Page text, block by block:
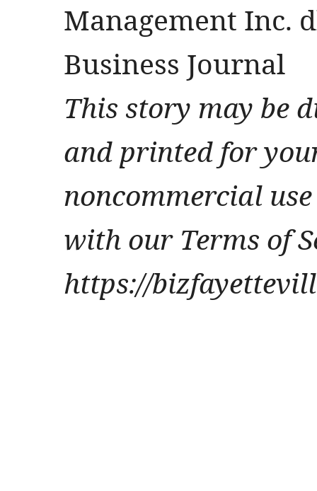
Management Inc.
Business Journal
This story may be
and printed for
noncommercial
with our Terms of
https://